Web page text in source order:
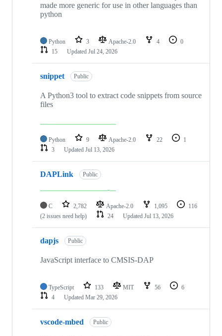
made more generic for use in other languages than
python
Python 3 Apache-2.0 4
0
15
Updated Jul 24, 2026
snippet Public
A Python3 tool to extract code snippets from source
files
Python 9 Apache-2.0 22
1
3
Updated Jul 13, 2026
DAPLink Public
C 2,782 Apache-2.0 1,095
116
(2 issues need help)
24 Updated Jul 13, 2026
dapjs Public
JavaScript interface to CMSIS-DAP
TypeScript 133 MIT 56
6
4
Updated Mar 29, 2026
vscode-mbed Public